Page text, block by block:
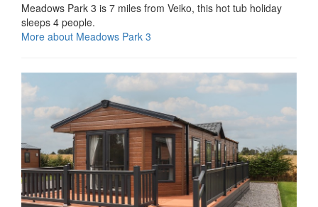
Meadows Park 3 is 7 miles from Veiko, this hot tub holiday
sleeps 4 people.
More about Meadows Park 3